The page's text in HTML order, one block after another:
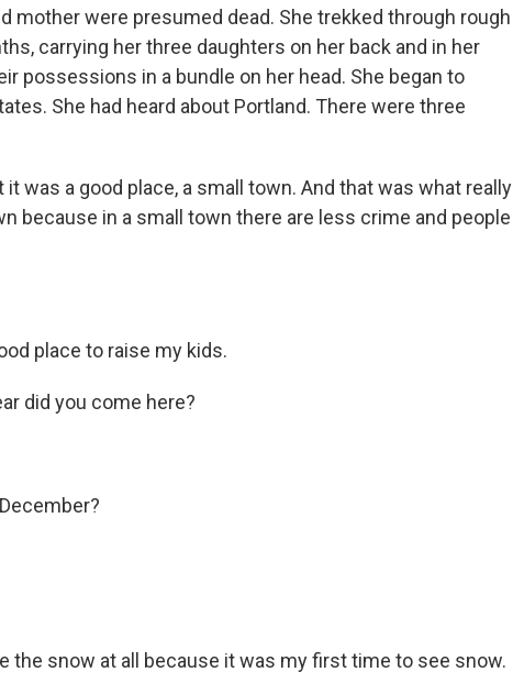
mother were presumed dead. She trekked through rough
carrying her three daughters on her back and in her
possessions in a bundle on her head. She began to
She had heard about Portland. There were three
it was a good place, a small town. And that was what really
because in a small town there are less crime and people
place to raise my kids.
did you come here?
the snow at all because it was my first time to see snow.